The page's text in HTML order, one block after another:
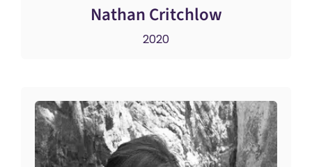
Nathan Critchlow
2020